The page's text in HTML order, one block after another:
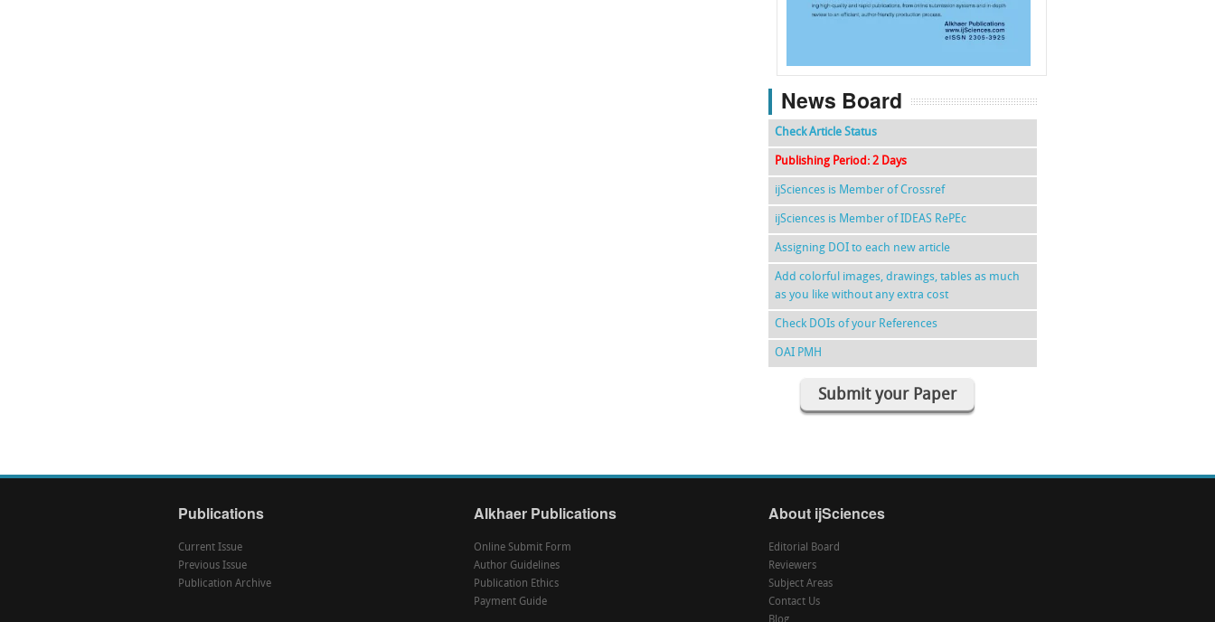
f k g l
News Board
Check Article Status
Publishing Period: 2 Days
ijSciences is Member of Crossref
ijSciences is Member of IDEAS RePEc
Assigning DOI to each new article
Add colorful images, drawings, tables as much
as you like without any extra cost
Check DOIs of your References
OAI PMH
Submit your Paper
Publications
Current Issue
Previous Issue
Publication Archive
Alkhaer Publications
Online Submit Form
Author Guidelines
Publication Ethics
Payment Guide
About ijSciences
Editorial Board
Reviewers
Subject Areas
Contact Us